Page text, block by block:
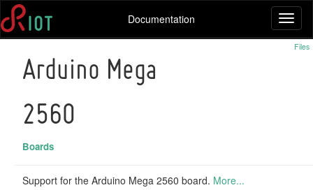
Documentation
Files
Arduino Mega
2560
Boards
Support for the Arduino Mega 2560 board. More...